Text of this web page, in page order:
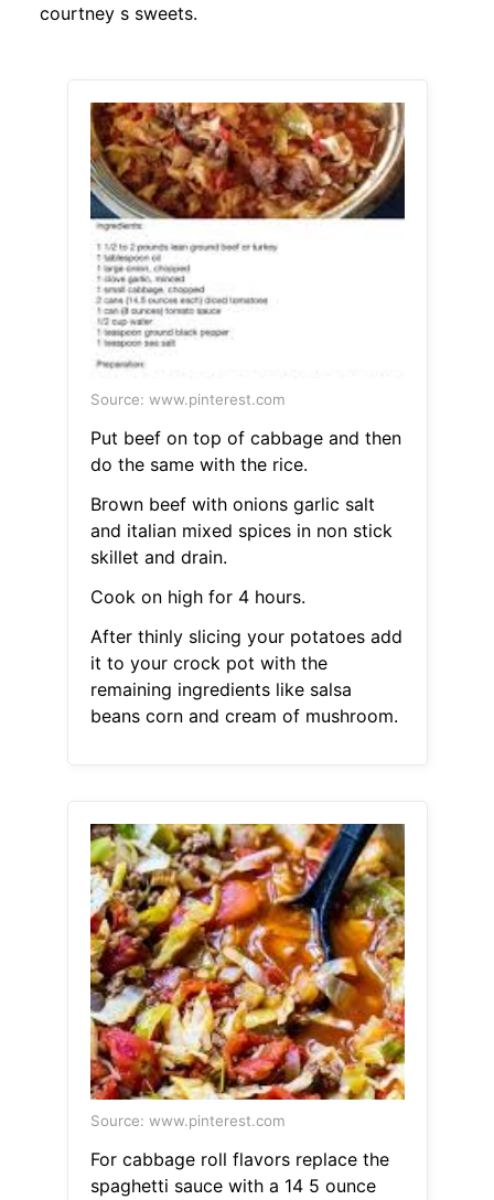
courtney s sweets.
Source: www.pinterest.com
Put beef on top of cabbage and then
do the same with the rice.
Brown beef with onions garlic salt
and italian mixed spices in non stick
skillet and drain.
Cook on high for 4 hours.
After thinly slicing your potatoes add
it to your crock pot with the
remaining ingredients like salsa
beans corn and cream of mushroom.
Source: www.pinterest.com
For cabbage roll flavors replace the
spaghetti sauce with a 14 5 ounce